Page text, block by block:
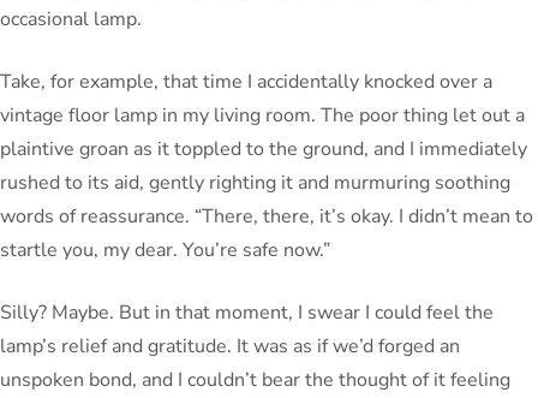
occasional lamp.
Take, for example, that time I accidentally knocked over a
vintage floor lamp in my living room. The poor thing let out a
plaintive groan as it toppled to the ground, and I immediately
rushed to its aid, gently righting it and murmuring soothing
words of reassurance. “There, there, it’s okay. I didn’t mean to
startle you, my dear. You’re safe now.”
Silly? Maybe. But in that moment, I swear I could feel the
lamp’s relief and gratitude. It was as if we’d forged an
unspoken bond, and I couldn’t bear the thought of it feeling